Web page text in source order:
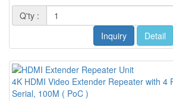
Q'ty :
Inquiry
Detail
4K HDMI Video Extender Repeater with 4
Serial, 100M ( PoC )